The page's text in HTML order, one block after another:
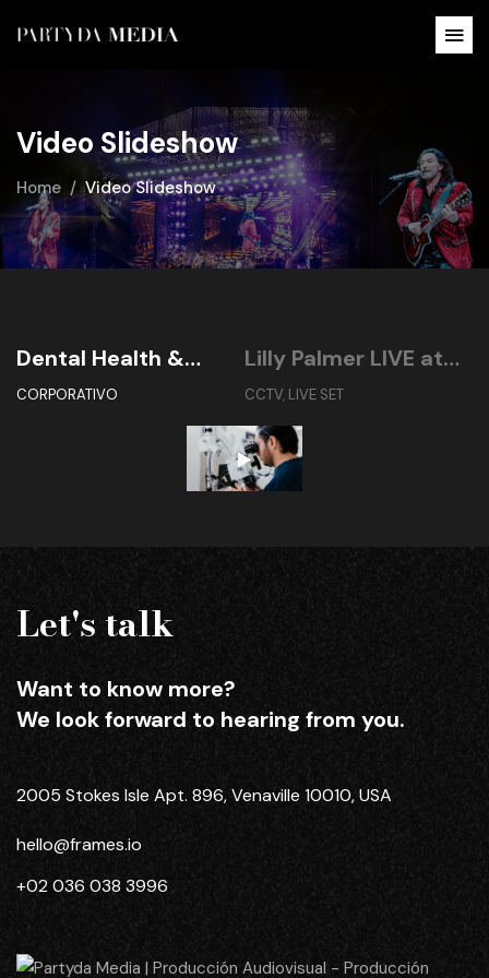
Video Slideshow
Home Video Slideshow
Dental Health &
Implant Center
CORPORATIVO
Lilly Palmer LIVE at
Dreamfields México
2024 (The Color Of
Harmony)
CCTV, LIVE SET
Let's talk
Want to know more?
We look forward to hearing from you.
2005 Stokes Isle Apt. 896, Venaville 10010, USA
hello@frames.io
+02 036 038 3996